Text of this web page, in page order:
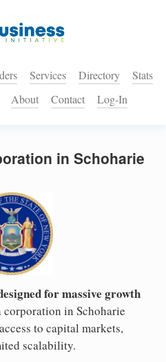
Services Directory
Stats
About Contact Log-In
in Schoharie
for massive growth
corporation in Schoharie
to capital markets,
scalability.